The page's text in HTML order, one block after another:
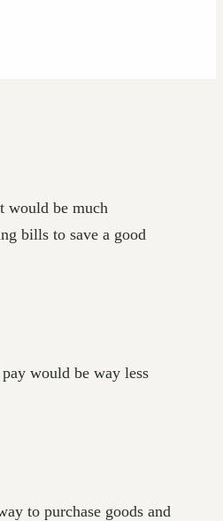
would be much
bills to save a good
would be way less
to purchase goods and